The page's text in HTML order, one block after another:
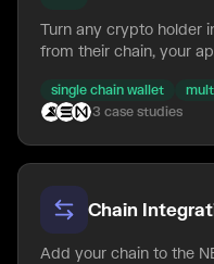
Turn any crypto holder
from their chain, your
single chain wallet
3 case studies
Chain
Add your chain to the